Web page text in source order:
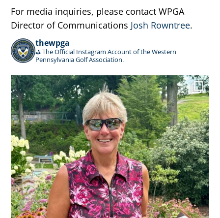
For media inquiries, please contact WPGA
Director of Communications Josh Rowntree.
thewpga
⛳️ The Official Instagram Account of the Western
Pennsylvania Golf Association.